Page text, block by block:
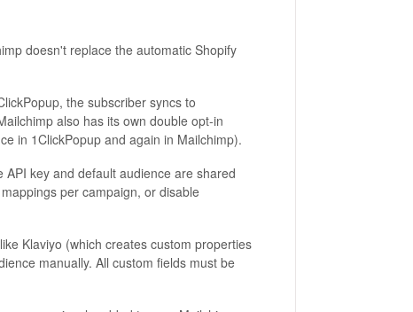
doesn't replace the automatic Shopify
the subscriber syncs to
also has its own double opt-in
in 1ClickPopup and again in Mailchimp).
API key and default audience are shared
per campaign, or disable
Klaviyo (which creates custom properties
manually. All custom fields must be